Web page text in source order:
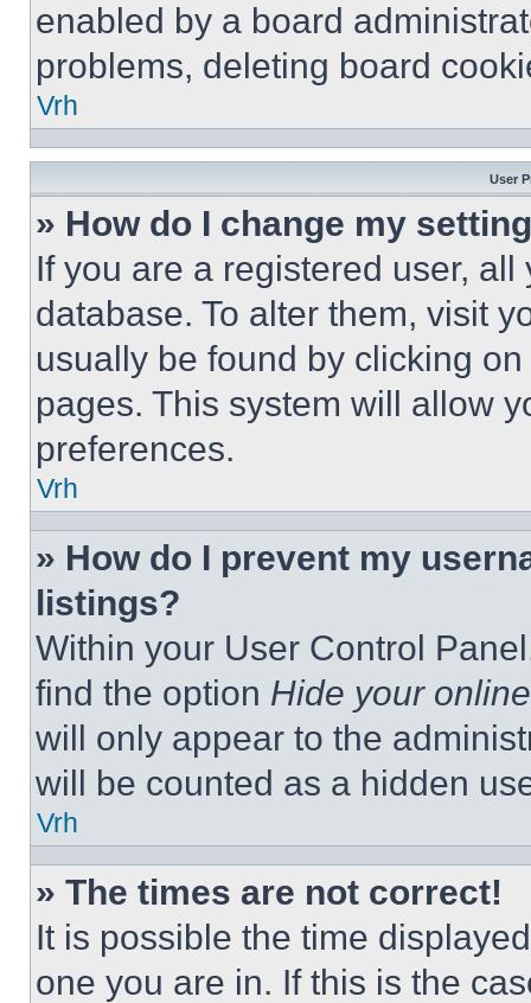
enabled by a board
problems, deleting board
Vrh
User
» How do I change my
If you are a registered user,
database. To alter them, visit
usually be found by clicking
pages. This system will allow
preferences.
Vrh
» How do I prevent my
listings?
Within your User Control
find the option Hide your
will only appear to the
will be counted as a hidden
Vrh
» The times are not correct!
It is possible the time
one you are in. If this is the